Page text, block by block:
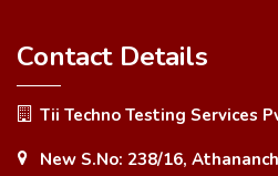
Contact Details
Tii Techno Testing Services
New S.No: 238/16,